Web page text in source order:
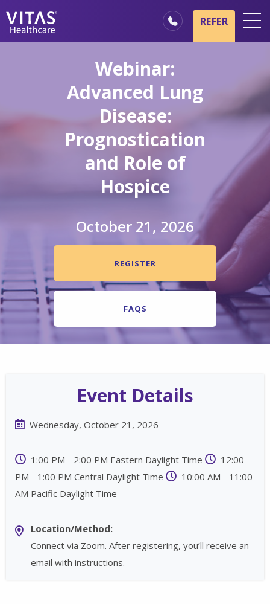
Hospice Basics
Our Services
Healthcare Professionals
Family & Caregivers
REFER
Webinar:
Advanced Lung
Disease:
Prognostication
and Role of
Hospice
October 21, 2026
REGISTER
FAQS
Event Details
Wednesday, October 21, 2026
1:00 PM - 2:00 PM Eastern Daylight Time
12:00
PM - 1:00 PM Central Daylight Time
10:00 AM - 11:00
AM Pacific Daylight Time
Location/Method:
Connect via Zoom. After registering, you’ll receive an
email with instructions.